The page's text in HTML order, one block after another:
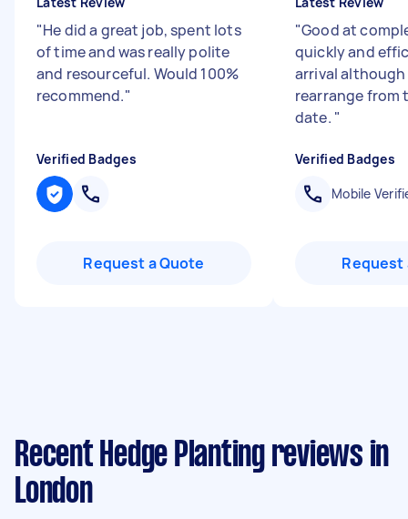
"He did a great job, spent lots
of time and was really polite
and resourceful. Would 100%
recommend."
Verified Badges
Request a Quote
"Good at
quickly and
arrival
rearrange from
date. "
Verified Badges
Mobile
Request
Recent Hedge Planting reviews in
London